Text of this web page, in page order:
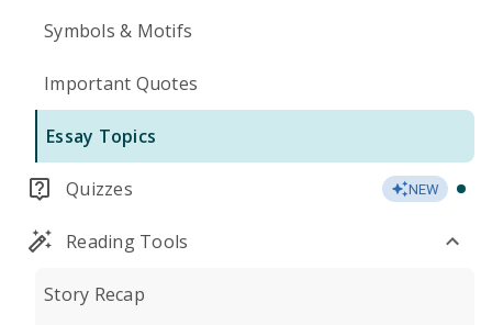
Symbols & Motifs
Important Quotes
Essay Topics
Quizzes NEW
Reading Tools
Story Recap